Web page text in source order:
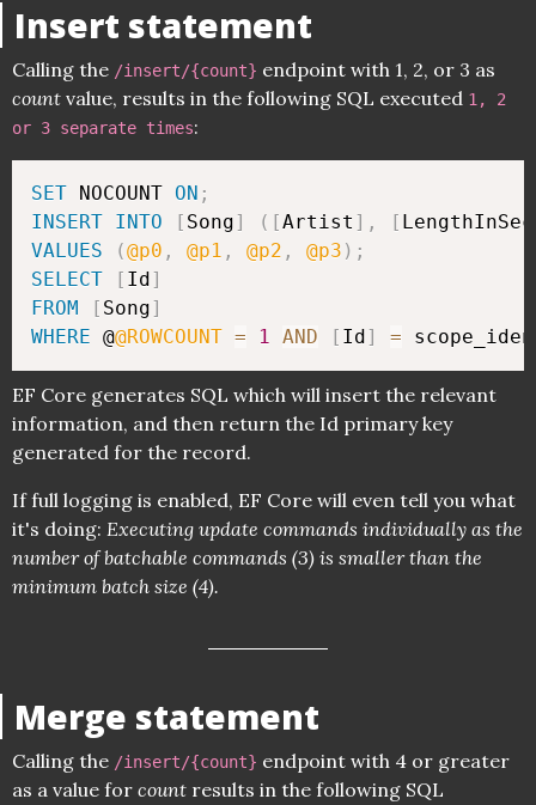
Insert statement
Calling the /insert/{count} endpoint with 1, 2, or 3 as
count value, results in the following SQL executed 1, 2
or 3 separate times:
SET NOCOUNT ON ;
INSERT INTO [ Song] ( [Artist ] , [
VALUES
(@p0 , @p1 , @p2 , @p3 ) ;
SELECT
[ Id]
FROM
[ Song]
WHERE @@ROWCOUNT = 1 AND [ Id] =
EF Core generates SQL which will insert the relevant
information, and then return the Id primary key
generated for the record.
If full logging is enabled, EF Core will even tell you what
it's doing: Executing update commands individually as the
number of batchable commands (3) is smaller than the
minimum batch size (4).
Merge statement
Calling the /insert/{count} endpoint with 4 or greater
as a value for count results in the following SQL